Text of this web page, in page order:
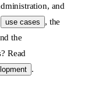
and
use cases , the
the
Read
.